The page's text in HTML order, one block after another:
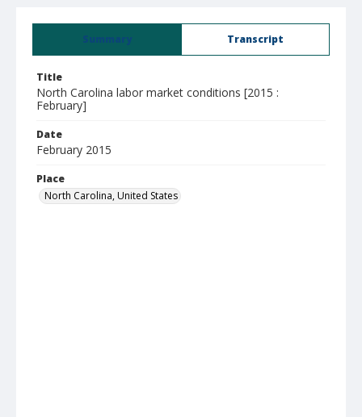
Summary Transcript
Title
North Carolina labor market conditions [2015 :
February]
Date
February 2015
Place
North Carolina, United States